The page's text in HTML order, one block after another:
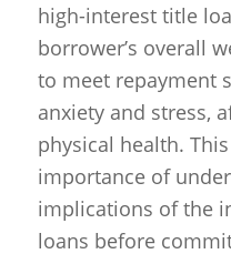
high-interest title
borrower’s overall
to meet repayment
anxiety and stress,
physical health.
importance of
implications of the
loans before